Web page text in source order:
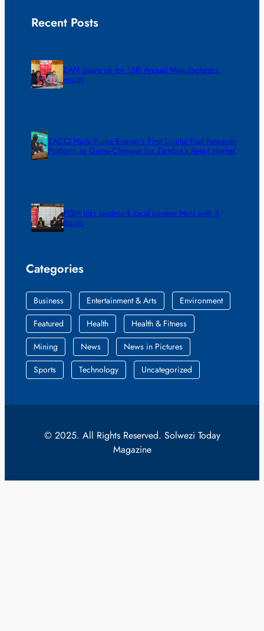
Recent Posts
ZAM gears up for 16th Annual Manufacturers’
month
ZACCI Hails Puma Energy’s First Digital Fuel Rewards
Platform as Game-Changer for Zambia’s Retail Market
FQM inks landmark local content MoU with 5
Banks
Categories
Business Entertainment & Arts
Environment
Featured
Health
Health & Fitness
Mining
News
News in Pictures
Sports
Technology Uncategorized
© 2025. All Rights Reserved. Solwezi Today
Magazine